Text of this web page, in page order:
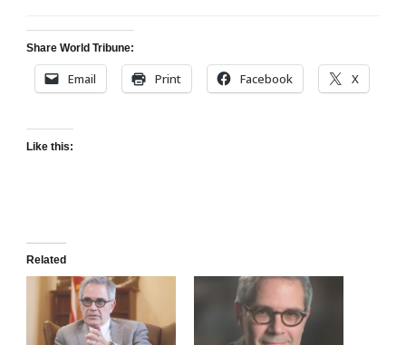
Share World Tribune:
Email Print Facebook X
Like this:
Related